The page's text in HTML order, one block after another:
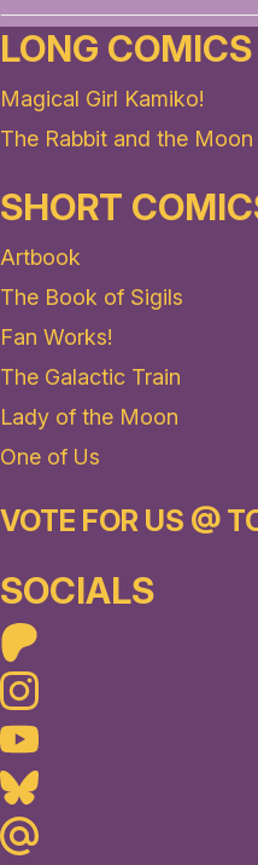
LONG COMICS
Magical Girl Kamiko!
The Rabbit and the Moon
SHORT
Artbook
The Book of Sigils
Fan Works!
The Galactic Train
Lady of the Moon
One of Us
VOTE FOR US @
SOCIALS
Instagram
Youtube
Bluesky
Maildotru